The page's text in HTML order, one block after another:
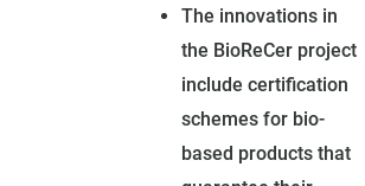
The innovations in
the BioReCer project
include certification
schemes for bio-
based products that